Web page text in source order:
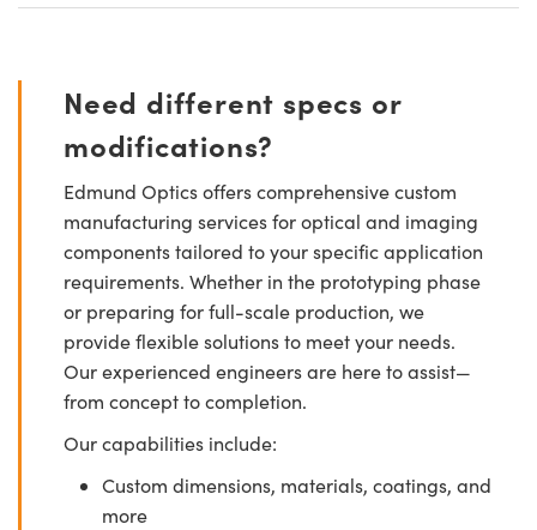
Need different specs or
modifications?
Edmund Optics offers comprehensive custom
manufacturing services for optical and imaging
components tailored to your specific application
requirements. Whether in the prototyping phase
or preparing for full-scale production, we
provide flexible solutions to meet your needs.
Our experienced engineers are here to assist—
from concept to completion.
Our capabilities include:
Custom dimensions, materials, coatings, and
more